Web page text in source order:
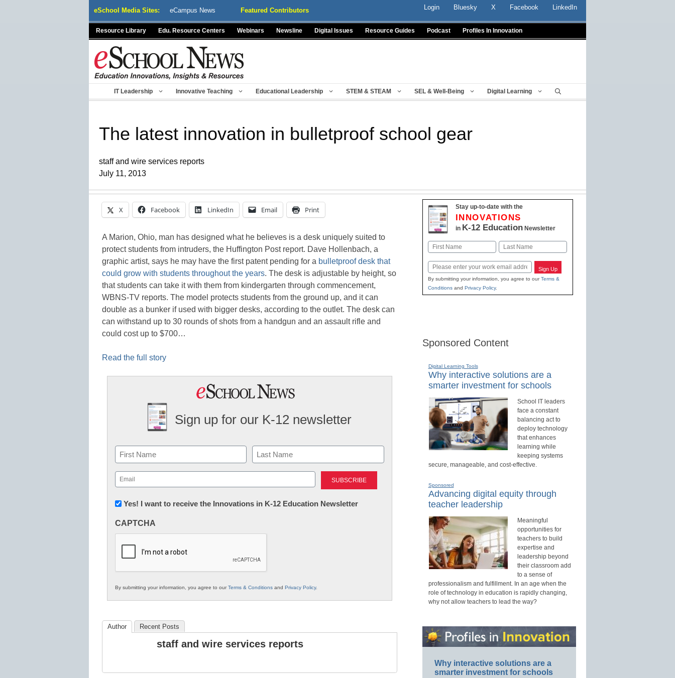
eSchool Media Sites: eCampus News Featured Contributors Login Bluesky X Facebook LinkedIn
Resource Library Edu. Resource Centers Webinars Newsline Digital Issues Resource Guides Podcast Profiles In Innovation
IT Leadership Innovative Teaching Educational Leadership STEM & STEAM SEL & Well-Being Digital Learning
The latest innovation in bulletproof school gear
staff and wire services reports
July 11, 2013
X Facebook LinkedIn Email Print
A Marion, Ohio, man has designed what he believes is a desk uniquely suited to
protect students from intruders, the Huffington Post report. Dave Hollenbach, a
graphic artist, says he may have the first patent pending for a bulletproof desk that
could grow with students throughout the years. The desk is adjustable by height, so
that students can take it with them from kindergarten through commencement,
WBNS-TV reports. The model protects students from the ground up, and it can
double as a bunker if used with bigger desks, according to the outlet. The desk can
can withstand up to 30 rounds of shots from a handgun and an assault rifle and
could cost up to $700…
Read the full story
Sign up for our K-12 newsletter
Name
First Last
Email
(Required)
Newsletter:
in
Education
Yes! I want to receive the Innovations in K-12 Education Newsletter
CAPTCHA
By submitting your information, you agree to ourTerms & Conditions and Privacy Policy.
Author Recent Posts
staff and wire services reports
Stay up-to-date with the
INNOVATIONS
in K-12 EducationNewsletter
Name
Email Sign Up
By submitting your information, you agree to ourTerms &
Conditionsand Privacy Policy.
Sponsored Content
Digital Learning Tools
Why interactive solutions are a
smarter investment for schools
School IT leaders
face a constant
balancing act to
deploy technology
that enhances
learning while
keeping systems
secure, manageable, and cost-effective.
Sponsored
Advancing digital equity through
teacher leadership
Meaningful
opportunities for
teachers to build
expertise and
leadership beyond
their classroom add
to a sense of
professionalism and fulfillment. In an age when the
role of technology in education is rapidly changing,
why not allow teachers to lead the way?
Why interactive solutions are a
smarter investment for schools